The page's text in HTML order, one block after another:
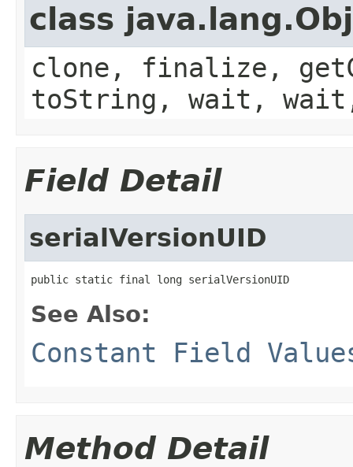
class
clone, finalize,
toString, wait,
Field Detail
serialVersionUID
public static final long serialVersionUID
See Also:
Constant Field
Method Detail